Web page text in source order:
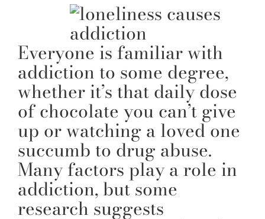
Everyone is familiar with
addiction to some degree,
whether it’s that daily dose
of chocolate you can’t give
up or watching a loved one
succumb to drug abuse.
Many factors play a role in
addiction, but some
research suggests